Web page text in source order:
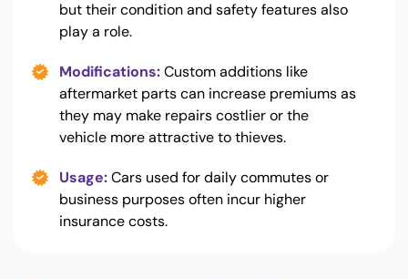
but their condition and safety features also
play a role.
Modifications:Custom additions like
aftermarket parts can increase premiums as
they may make repairs costlier or the
vehicle more attractive to thieves.
Usage:Cars used for daily commutes or
business purposes often incur higher
insurance costs.